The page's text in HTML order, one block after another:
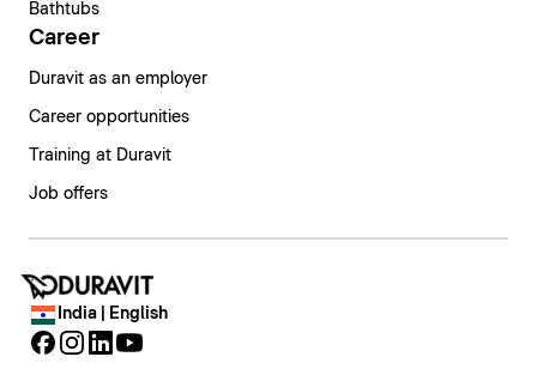
Bathtubs
Career
Duravit as an employer
Career opportunities
Training at Duravit
Job offers
India | English